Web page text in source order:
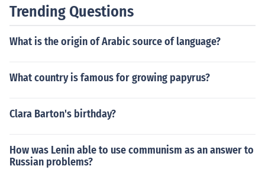
Trending Questions
What is the origin of Arabic source of language?
What country is famous for growing papyrus?
Clara Barton's birthday?
How was Lenin able to use communism as an answer to
Russian problems?